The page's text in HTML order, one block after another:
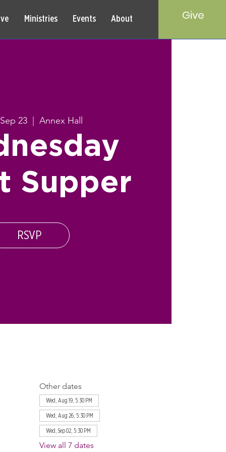
Ministries Events About Give
23
  |
Annex Hall
Supper
RSVP
Other dates
Wed, Aug 19, 5:30 PM
Wed, Aug 26, 5:30 PM
Wed, Sep 02, 5:30 PM
View all 7 dates